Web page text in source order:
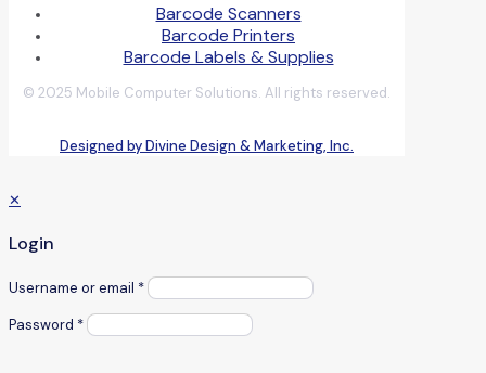
Barcode Scanners
Barcode Printers
Barcode Labels & Supplies
© 2025 Mobile Computer Solutions. All rights reserved.
Designed by Divine Design & Marketing, Inc.
✕
Login
Username or email *
Password *